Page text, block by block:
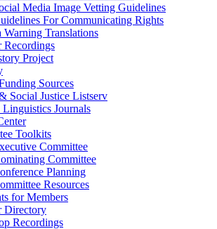
Media Image Vetting Guidelines
For Communicating Rights
Warning Translations
Recordings
Project
Sources
Social Justice Listserv
Journals
Toolkits
Committee
Committee
Planning
Resources
for Members
Directory
Recordings